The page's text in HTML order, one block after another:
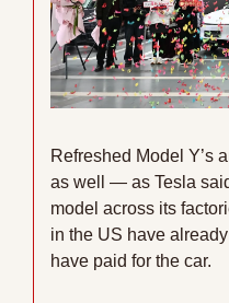
Refreshed Model Y’s
as well — as Tesla
model across its
in the US have
have paid for the car.